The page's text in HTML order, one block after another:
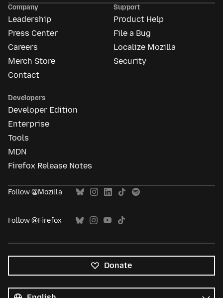
Company
Leadership
Press Center
Careers
Merch Store
Contact
Support
Product Help
File a Bug
Localize Mozilla
Security
Developers
Developer Edition
Enterprise
Tools
MDN
Firefox Release Notes
Follow @Mozilla
Follow @Firefox
Donate
languages
Language